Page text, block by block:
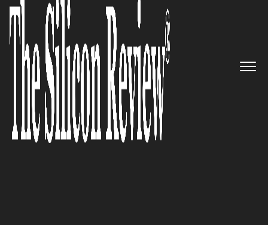
creating custom solutions using
proven tools & technologies
The Silicon Review